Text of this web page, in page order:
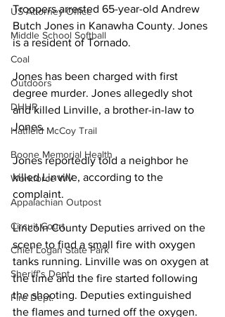
US Attorney Office
Middle School Softball
Coal
Outdoors
DHHR
Hatfield McCoy Trail
Boone Memorial Health
Workforce WV
Appalachian Outpost
Circuit Court
Chief Logan State Park
Sheriff's Dept.
Fire Dept.
Troopers arrested 65-year-old Andrew
Butch Jones in Kanawha County. Jones
is a resident of Tornado.
Jones has been charged with first
degree murder. Jones allegedly shot
and killed Linville, a brother-in-law to
Jones.
Jones reportedly told a neighbor he
killed Linville, according to the
complaint.
Lincoln County Deputies arrived on the
scene to find a small fire with oxygen
tanks running. Linville was on oxygen at
the time and the fire started following
the shooting. Deputies extinguished
the flames and turned off the oxygen.